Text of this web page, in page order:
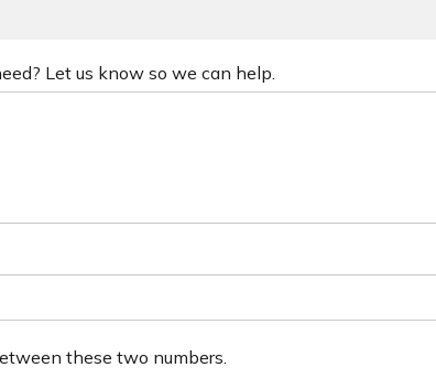
Let us know so we can help.
these two numbers.